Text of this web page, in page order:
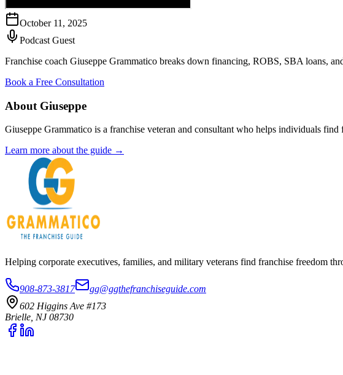
October 11, 2025
Podcast Guest
Franchise coach Giuseppe Grammatico breaks down financing, ROBS, SBA loans,
Book a Free Consultation
About Giuseppe
Giuseppe Grammatico is a franchise veteran and consultant who helps individuals find
Learn more about the guide →
Helping corporate executives, families, and military veterans find franchise freedom
908-873-3817
gg@ggthefranchiseguide.com
602 Higgins Ave #173
Brielle, NJ 08730